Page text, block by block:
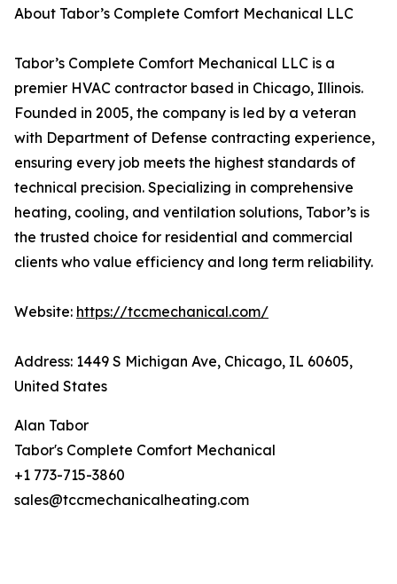
About Tabor’s Complete Comfort Mechanical LLC
Tabor’s Complete Comfort Mechanical LLC is a
premier HVAC contractor based in Chicago, Illinois.
Founded in 2005, the company is led by a veteran
with Department of Defense contracting experience,
ensuring every job meets the highest standards of
technical precision. Specializing in comprehensive
heating, cooling, and ventilation solutions, Tabor’s is
the trusted choice for residential and commercial
clients who value efficiency and long term reliability.
Website: https://tccmechanical.com/
Address: 1449 S Michigan Ave, Chicago, IL 60605,
United States
Alan Tabor
Tabor's Complete Comfort Mechanical
+1 773-715-3860
sales@tccmechanicalheating.com